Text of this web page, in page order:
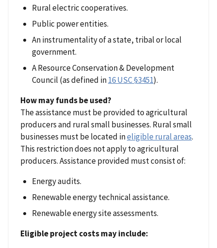
Rural electric cooperatives.
Public power entities.
An instrumentality of a state, tribal or local
government.
A Resource Conservation & Development
Council (as defined in16 USC §3451).
How may funds be used?
The assistance must be provided to agricultural
producers and rural small businesses. Rural small
businesses must be located ineligible rural areas.
This restriction does not apply to agricultural
producers. Assistance provided must consist of:
Energy audits.
Renewable energy technical assistance.
Renewable energy site assessments.
Eligible project costs may include: